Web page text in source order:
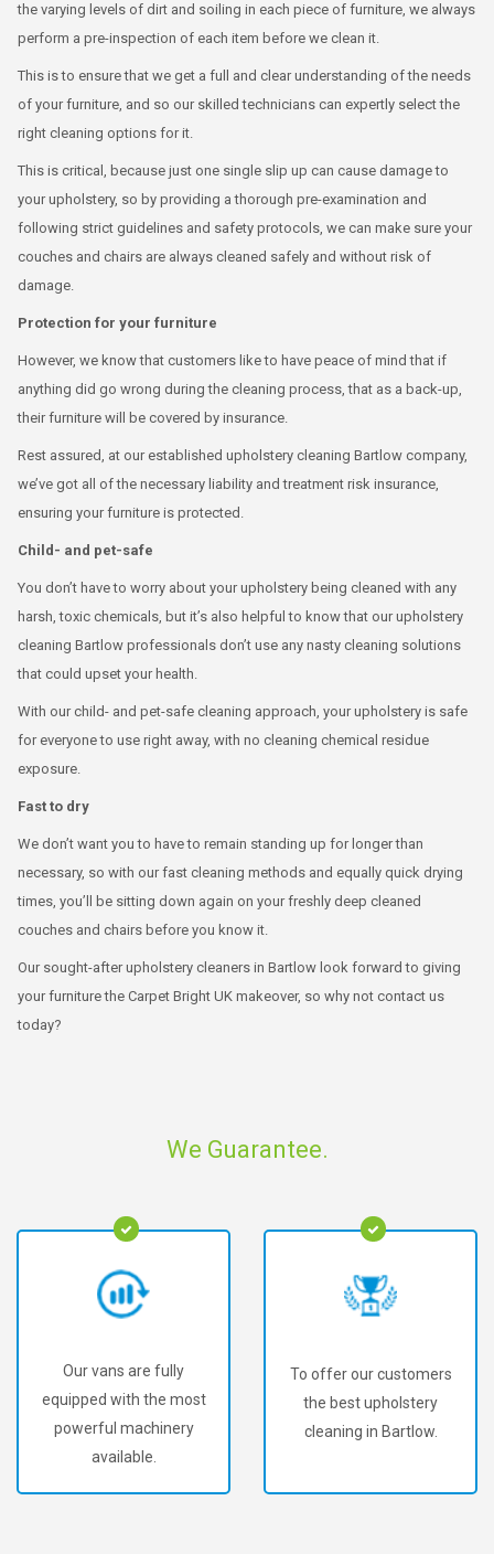
the varying levels of dirt and soiling in each piece of furniture, we always
perform a pre-inspection of each item before we clean it.
This is to ensure that we get a full and clear understanding of the needs
of your furniture, and so our skilled technicians can expertly select the
right cleaning options for it.
This is critical, because just one single slip up can cause damage to
your upholstery, so by providing a thorough pre-examination and
following strict guidelines and safety protocols, we can make sure your
couches and chairs are always cleaned safely and without risk of
damage.
Protection for your furniture
However, we know that customers like to have peace of mind that if
anything did go wrong during the cleaning process, that as a back-up,
their furniture will be covered by insurance.
Rest assured, at our established upholstery cleaning Bartlow company,
we’ve got all of the necessary liability and treatment risk insurance,
ensuring your furniture is protected.
Child- and pet-safe
You don’t have to worry about your upholstery being cleaned with any
harsh, toxic chemicals, but it’s also helpful to know that our upholstery
cleaning Bartlow professionals don’t use any nasty cleaning solutions
that could upset your health.
With our child- and pet-safe cleaning approach, your upholstery is safe
for everyone to use right away, with no cleaning chemical residue
exposure.
Fast to dry
We don’t want you to have to remain standing up for longer than
necessary, so with our fast cleaning methods and equally quick drying
times, you’ll be sitting down again on your freshly deep cleaned
couches and chairs before you know it.
Our sought-after upholstery cleaners in Bartlow look forward to giving
your furniture the Carpet Bright UK makeover, so why not contact us
today?
We Guarantee.
Our vans are fully
equipped with the most
powerful machinery
available.
To offer our customers
the best upholstery
cleaning in Bartlow.